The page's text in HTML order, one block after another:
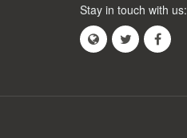
Stay in touch with us: